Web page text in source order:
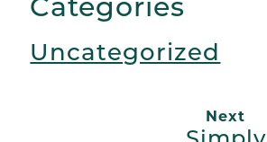
Categories
Uncategorized
Next